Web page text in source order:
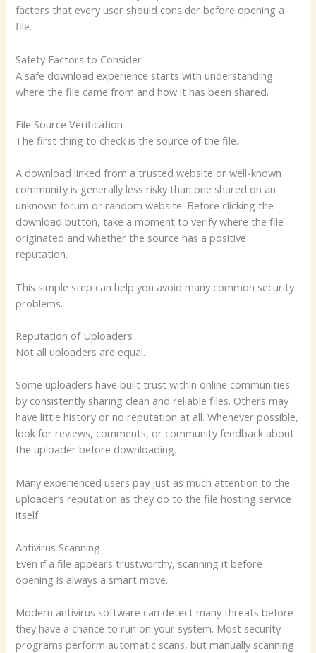
factors that every user should consider before opening a
file.
Safety Factors to Consider
A safe download experience starts with understanding
where the file came from and how it has been shared.
File Source Verification
The first thing to check is the source of the file.
A download linked from a trusted website or well-known
community is generally less risky than one shared on an
unknown forum or random website. Before clicking the
download button, take a moment to verify where the file
originated and whether the source has a positive
reputation.
This simple step can help you avoid many common security
problems.
Reputation of Uploaders
Not all uploaders are equal.
Some uploaders have built trust within online communities
by consistently sharing clean and reliable files. Others may
have little history or no reputation at all. Whenever possible,
look for reviews, comments, or community feedback about
the uploader before downloading.
Many experienced users pay just as much attention to the
uploader’s reputation as they do to the file hosting service
itself.
Antivirus Scanning
Even if a file appears trustworthy, scanning it before
opening is always a smart move.
Modern antivirus software can detect many threats before
they have a chance to run on your system. Most security
programs perform automatic scans, but manually scanning